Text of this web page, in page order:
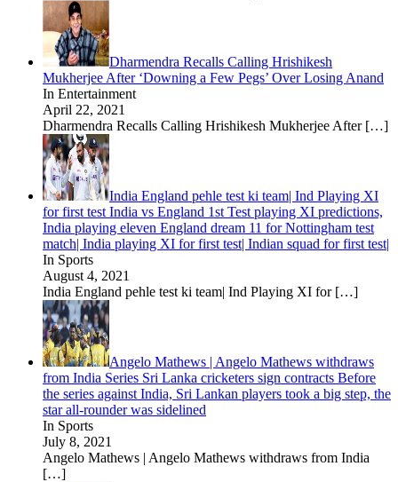
Dharmendra Recalls Calling Hrishikesh
Mukherjee After ‘Downing a Few Pegs’ Over Losing Anand
In Entertainment
April 22, 2021
Dharmendra Recalls Calling Hrishikesh Mukherjee After […]
India England pehle test ki team| Ind Playing XI
for first test India vs England 1st Test playing XI predictions,
India playing eleven England dream 11 for Nottingham test
match| India playing XI for first test| Indian squad for first test|
In Sports
August 4, 2021
India England pehle test ki team| Ind Playing XI for […]
Angelo Mathews | Angelo Mathews withdraws
from India Series Sri Lanka cricketers sign contracts Before
the series against India, Sri Lankan players took a big step, the
star all-rounder was sidelined
In Sports
July 8, 2021
Angelo Mathews | Angelo Mathews withdraws from India
[…]